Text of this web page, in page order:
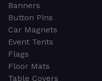
Banners
Button Pins
Car Magnets
Event Tents
Flags
Floor Mats
Table Covers